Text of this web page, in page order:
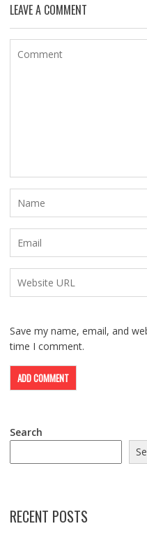
LEAVE A COMMENT
Save my name, email, and
time I comment.
Search
RECENT POSTS